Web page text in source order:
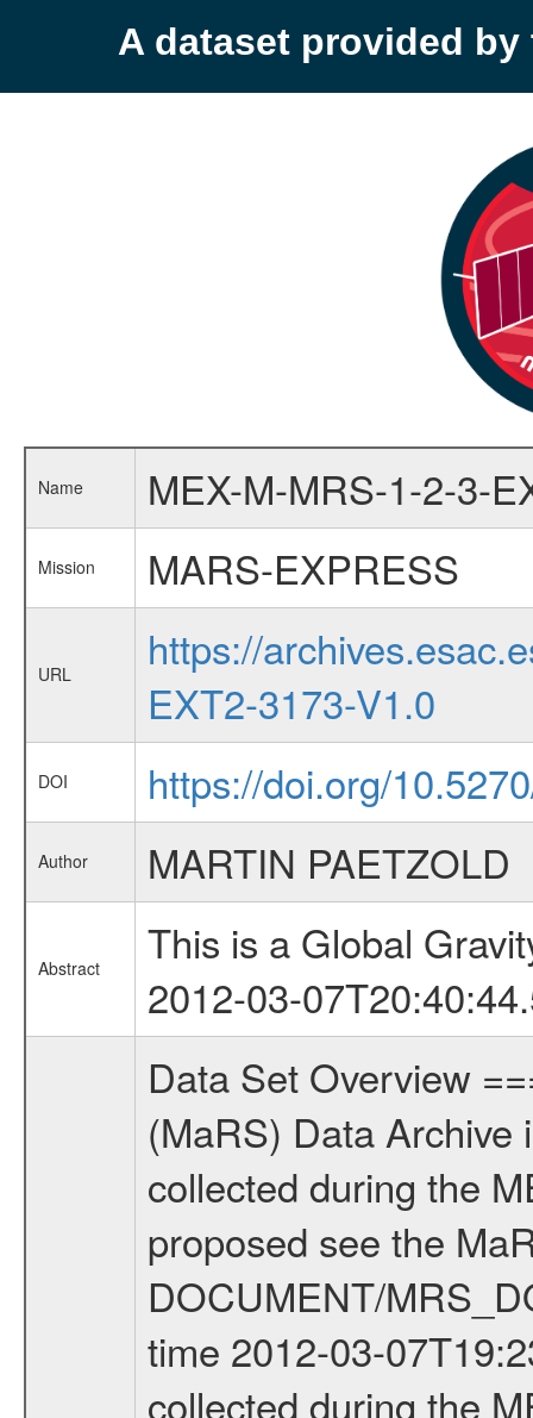
A dataset provided by
Name MEX-M-MRS-1-2-3-
Mission MARS-EXPRESS
URL
https://
EXT2-3173-V1.0
DOI https://doi.org/
Author MARTIN PAETZOLD
Abstract
This is a Global
2012-03-
Data Set Overview ================ The Mars Express (MEX) Radio Science (MaRS) Data Archive is a time-ordered collection of raw and partially processed data collected during the MEX Mission to Mars. For more information on the investigations proposed see the MaRS User Manual MARSUSERMANUAL2004 in the MaRS DOCUMENT/MRS_DOC folder. This is a Global Gravity measurement covering the time 2012-03-07T19:23:53.500 to 2012-03-07T20:40:44.500. This data set was collected during the MEX Extended Mission Phase 2 (EXT2) 2007 to tbd. This is a measurement of the Global Gravity field of Mars. Global gravity measurements were typically done when Mars Express was around Apocenter. There were four types of scientific measurements conducted during Extended Mission: Solar Conjunction, Occultation, Bistatic Radar and Gravity where one has to distinguish between gravity measurements conducted on Phobos as well as global gravity measurements on Mars which were conducted around apocenter and target gravity measurements on Mars which were conducted around pericenter over interesting geophysical structures. For more information see INST.CAT or the MaRS User Manual MARSUSERMANUAL2004. For all measurements if not indicated otherwise Transponder 1 onboard the s/c was used. Transponder 2 is designed to be a backup. Mission Phase Definition ======================== It should be noted that the Mars Express (MEX) Radio Science (MaRS) group uses mission phases which deviate from the ones defined in the MISSION.CAT files given by ESA in order to keep the keywords and abbreviations consistent for Mars Express, and Rosetta. For Venus Express other definitions are used. Those mission phase abbreviations are also used in the data description field of the dataset_id. MaRS mission name | abbreviation | time span ================================================================ Near Earth Verification | NEV | 2003-06-02 - 2003-07-31 ---------------------------------------------------------------Cruise 1 | CR1 | 2003-08-01 - 2003-12-25 ---------------------------------------------------------------Mission Commissioning | MCO | 2003-12-26 - 2004-06-30 ---------------------------------------------------------------Prime Mission | PRM | 2004-07-01 - 2005-12-31 ---------------------------------------------------------------Extended Mission 1 | EXT1 | 2006-01-01 - 2007-09-30 ---------------------------------------------------------------Extended Mission 2 | EXT2 | 2007-10-01 - tbd Data files ---------- Data